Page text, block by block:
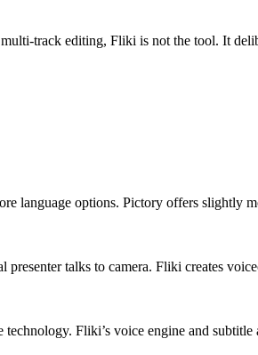
track editing, Fliki is not the tool. It
language options. Pictory offers slightly
talks to camera. Fliki creates
Fliki’s voice engine and